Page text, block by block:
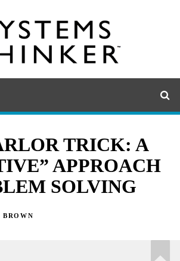
TRICK: A
APPROACH
SOLVING
BROWN